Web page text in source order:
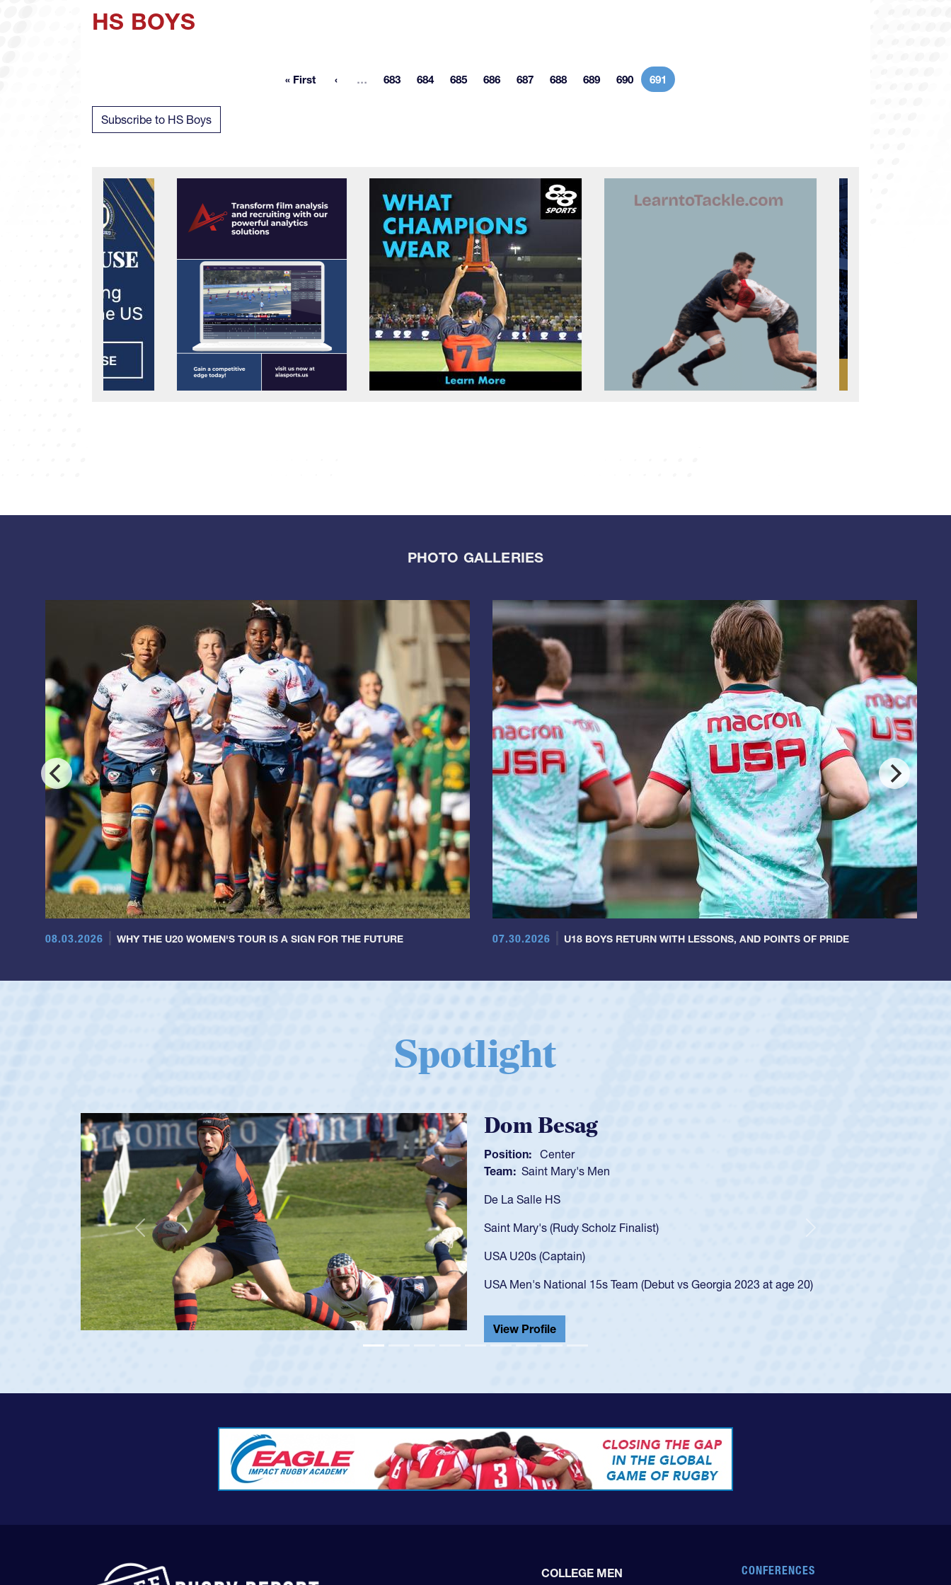
HS BOYS
First page
« First … More pages
Page
683 Page
684 Page
685 Page
686 Page
687 Page
688 Page
689 Page
690 Current page
691
Subscribe to HS Boys
PHOTO GALLERIES
08.03.2026 WHY THE U20 WOMEN'S TOUR IS A SIGN FOR THE FUTURE 07.30.2026 U18 BOYS RETURN WITH LESSONS, AND POINTS OF PRIDE
Spotlight
Spencer Huntley
Position: Scrum Half
Team: Cathedral Catholic Boys
As a 17-year-old Spencer Huntley required a waiver to play for the USA
got that waiver and impressed for the USA U20s, and then moved up to the
USA U23s. He led the San Diego Mustangs to a national HS Club
championship in 2024.
He also played in the SoCal single-school league for Cathedral Catholic.
View Profile
Previous